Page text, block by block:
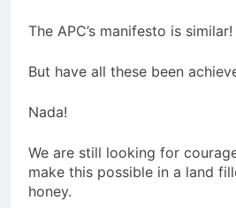
The APC’s manifesto is similar!
But have all these been
Nada!
We are still looking for
make this possible in a land
honey.